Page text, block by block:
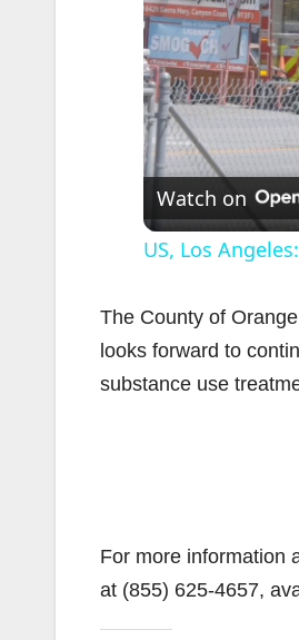
Watch on
US, Los
The County of
looks forward to
substance use
For more information
at (855) 625-4657,